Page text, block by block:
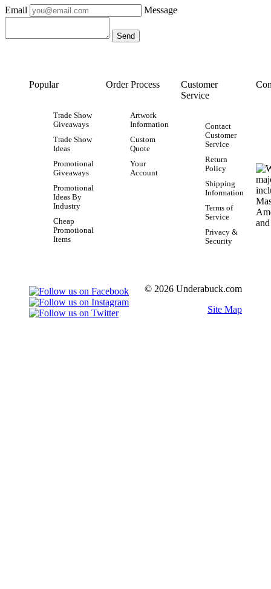
Email Message
Popular
Trade Show
Giveaways
Trade Show
Ideas
Promotional
Giveaways
Promotional
Ideas By
Industry
Cheap
Promotional
Items
Order Process
Artwork
Information
Custom
Quote
Your
Account
Customer
Service
Contact
Customer
Service
Return
Policy
Shipping
Information
Terms of
Service
Privacy &
Security
© 2026 Underabuck.com
Site Map